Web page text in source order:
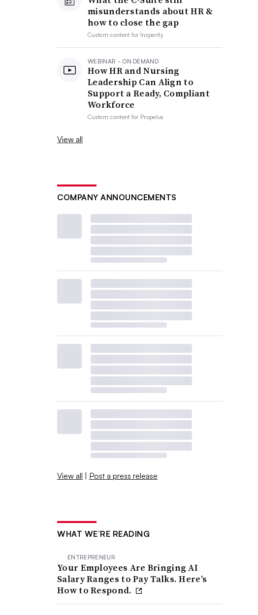
misunderstands about HR &
how to close the gap
Custom content for Insperity
WEBINAR - ON DEMAND
How HR and Nursing
Leadership Can Align to
Support a Ready, Compliant
Workforce
Custom content for Propelus
View all
COMPANY ANNOUNCEMENTS
View all | Post a press release
WHAT WE’RE READING
ENTREPRENEUR
Your Employees Are Bringing AI
Salary Ranges to Pay Talks. Here’s
How to Respond.